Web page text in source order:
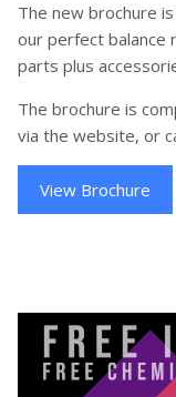
The new brochure
our perfect balance
parts plus
The brochure is
via the website, or
View Brochure